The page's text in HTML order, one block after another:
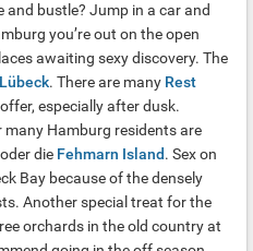
bustle? Jump in a car and
you’re out on the open
awaiting sexy discovery. The
Lübeck. There are many Rest
especially after dusk.
Hamburg residents are
oder die Fehmarn Island. Sex on
Bay because of the densely
Another special treat for the
orchards in the old country at